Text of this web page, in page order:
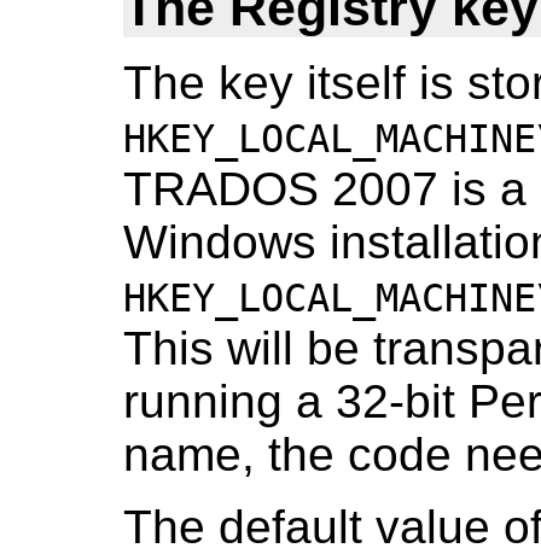
The key itself is
TRADOS 2007 is
Windows
This will be
running a 32-bit
name, the code
The default value